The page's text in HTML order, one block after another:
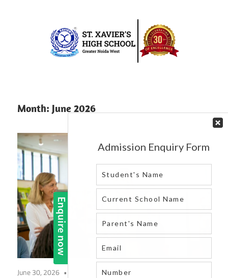
Xavier’s
High
School
|
Blog
greater
noida
west
Month: June 2026
June 30, 2026 Uncategorized